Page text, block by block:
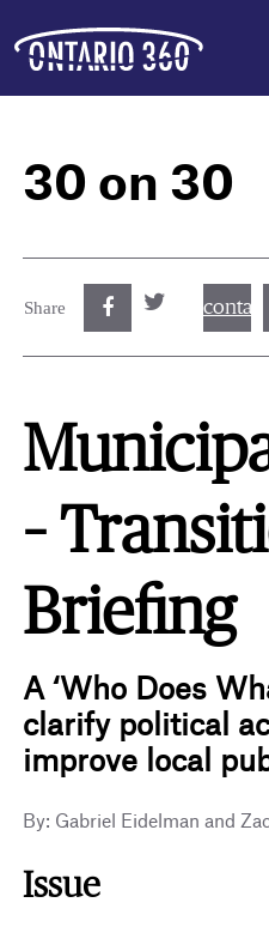
30 on 30
Share
–
Briefing
A ‘Who Does
clarify political
improve local
By: Gabriel Eidelman and
Issue